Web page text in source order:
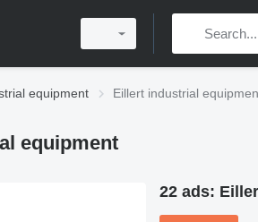
equipment Eillert industrial
equipment
22 ads: